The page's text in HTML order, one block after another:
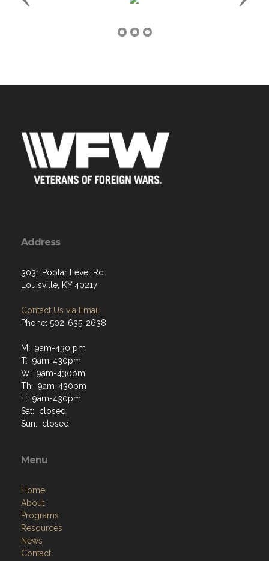
Address
3031 Poplar Level Rd
Louisville, KY 40217
Contact Us via Email
Phone: 502-635-2638
M: 9am-430 pm
T: 9am-430pm
W: 9am-430pm
Th: 9am-430pm
F: 9am-430pm
Sat: closed
Sun: closed
Menu
Home
About
Programs
Resources
News
Contact